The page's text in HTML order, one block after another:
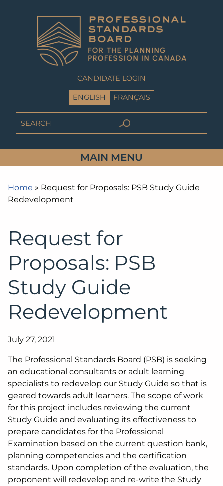
CANDIDATE LOGIN
ENGLISH FRANÇAIS
MAIN MENU
Home » Request for Proposals: PSB Study Guide
Redevelopment
Request for
Proposals: PSB
Study Guide
Redevelopment
July 27, 2021
The Professional Standards Board (PSB) is seeking
an educational consultants or adult learning
specialists to redevelop our Study Guide so that is
geared towards adult learners. The scope of work
for this project includes reviewing the current
Study Guide and evaluating its effectiveness to
prepare candidates for the Professional
Examination based on the current question bank,
planning competencies and the certification
standards. Upon completion of the evaluation, the
proponent will redevelop and re-write the Study